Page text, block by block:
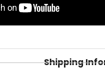
Shipping